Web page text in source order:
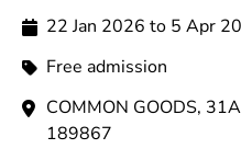
22 Jan 2026 to 5 Apr
Free admission
COMMON GOODS,
189867